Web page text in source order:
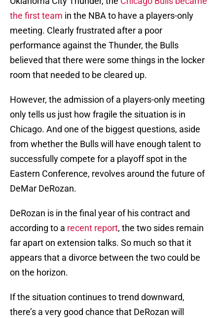
the first team in the NBA to have a players-only
meeting. Clearly frustrated after a poor
performance against the Thunder, the Bulls
believed that there were some things in the locker
room that needed to be cleared up.
However, the admission of a players-only meeting
only tells us just how fragile the situation is in
Chicago. And one of the biggest questions, aside
from whether the Bulls will have enough talent to
successfully compete for a playoff spot in the
Eastern Conference, revolves around the future of
DeMar DeRozan.
DeRozan is in the final year of his contract and
according to a recent report, the two sides remain
far apart on extension talks. So much so that it
appears that a divorce between the two could be
on the horizon.
If the situation continues to trend downward,
there’s a very good chance that DeRozan will